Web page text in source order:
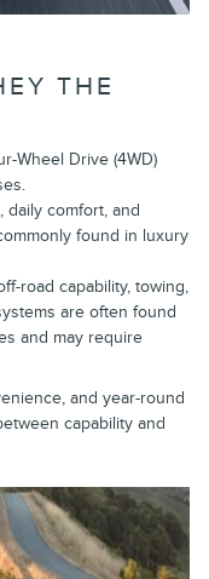
THE
Wheel Drive (4WD)
daily comfort, and
found in luxury
road capability, towing,
are often found
and may require
and year-round
capability and